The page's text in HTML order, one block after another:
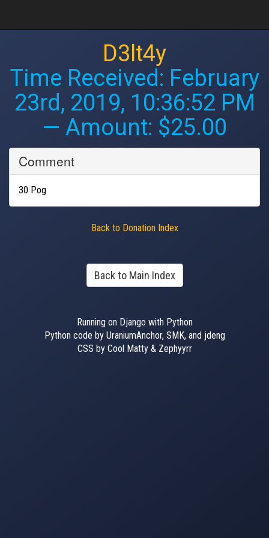
D3lt4y
Time Received: February
23rd, 2019, 10:36:52 PM
— Amount: $25.00
Comment
30 Pog
Back to Donation Index
Back to Main Index
Running on Django with Python
Python code by UraniumAnchor, SMK, and jdeng
CSS by Cool Matty & Zephyyrr